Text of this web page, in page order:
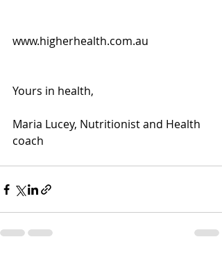
www.higherhealth.com.au
Yours in health,
Maria Lucey, Nutritionist and Health
coach